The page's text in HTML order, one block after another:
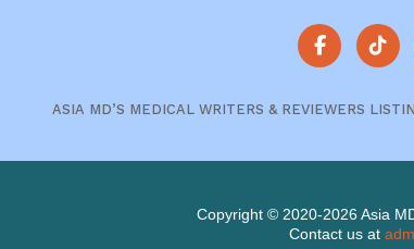
ASIA MD’S MEDICAL WRITERS & REVIEWERS
Copyright © 2020-2026 Asia
Contact us at